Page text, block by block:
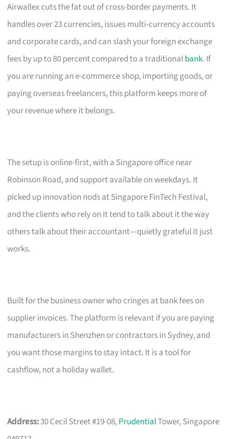
Airwallex cuts the fat out of cross-border payments. It
handles over 23 currencies, issues multi-currency accounts
and corporate cards, and can slash your foreign exchange
fees by up to 80 percent compared to a traditionalbank. If
you are running an e-commerce shop, importing goods, or
paying overseas freelancers, this platform keeps more of
your revenue where it belongs.
The setup is online-first, with a Singapore office near
Robinson Road, and support available on weekdays. It
picked up innovation nods at Singapore FinTech Festival,
and the clients who rely on it tend to talk about it the way
others talk about their accountant—quietly grateful it just
works.
Built for the business owner who cringes at bank fees on
supplier invoices. The platform is relevant if you are paying
manufacturers in Shenzhen or contractors in Sydney, and
you want those margins to stay intact. It is a tool for
cashflow, not a holiday wallet.
Address:30 Cecil Street #19-08,PrudentialTower, Singapore